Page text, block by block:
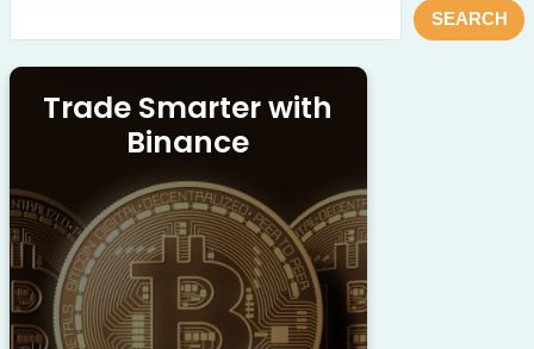
SEARCH
Trade Smarter with
Binance